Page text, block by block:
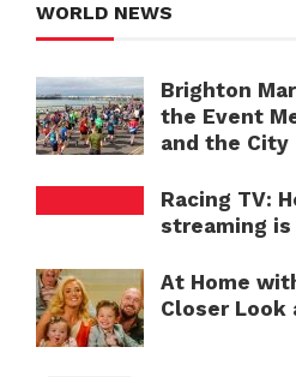
WORLD NEWS
Brighton
the Event
and the City
Racing TV:
streaming
At Home
Closer Look